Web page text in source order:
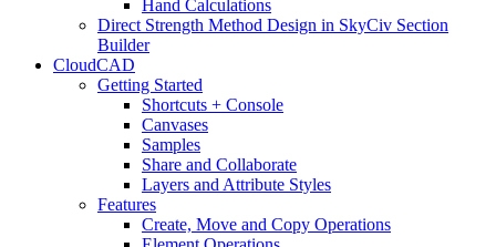
Hand Calculations
Direct Strength Method Design in SkyCiv Section
Builder
CloudCAD
Getting Started
Shortcuts + Console
Canvases
Samples
Share and Collaborate
Layers and Attribute Styles
Features
Create, Move and Copy Operations